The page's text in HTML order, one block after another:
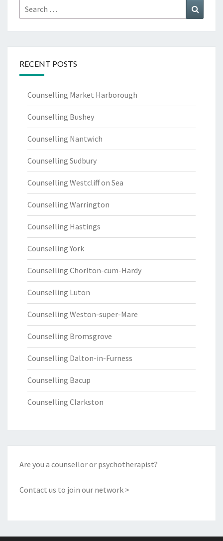
Search
for:
RECENT POSTS
Counselling Market Harborough
Counselling Bushey
Counselling Nantwich
Counselling Sudbury
Counselling Westcliff on Sea
Counselling Warrington
Counselling Hastings
Counselling York
Counselling Chorlton-cum-Hardy
Counselling Luton
Counselling Weston-super-Mare
Counselling Bromsgrove
Counselling Dalton-in-Furness
Counselling Bacup
Counselling Clarkston
Are you a counsellor or psychotherapist?
Contact us to join our network >